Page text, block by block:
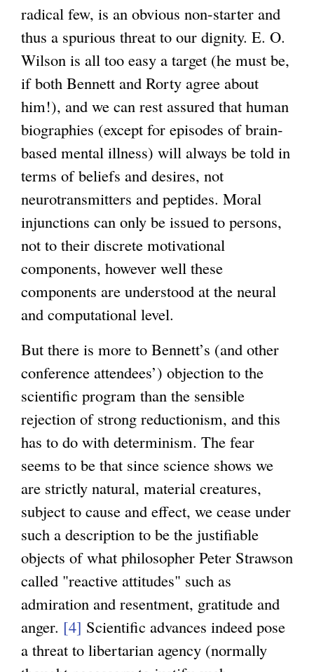
radical few, is an obvious non-starter and
thus a spurious threat to our dignity. E. O.
Wilson is all too easy a target (he must be,
if both Bennett and Rorty agree about
him!), and we can rest assured that human
biographies (except for episodes of brain-
based mental illness) will always be told in
terms of beliefs and desires, not
neurotransmitters and peptides. Moral
injunctions can only be issued to persons,
not to their discrete motivational
components, however well these
components are understood at the neural
and computational level.
But there is more to Bennett’s (and other
conference attendees’) objection to the
scientific program than the sensible
rejection of strong reductionism, and this
has to do with determinism. The fear
seems to be that since science shows we
are strictly natural, material creatures,
subject to cause and effect, we cease under
such a description to be the justifiable
objects of what philosopher Peter Strawson
called "reactive attitudes" such as
admiration and resentment, gratitude and
anger. [4] Scientific advances indeed pose
a threat to libertarian agency (normally